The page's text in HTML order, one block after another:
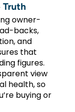
Truth
owner-
backs,
and
that
figures.
view
health, so
buying or